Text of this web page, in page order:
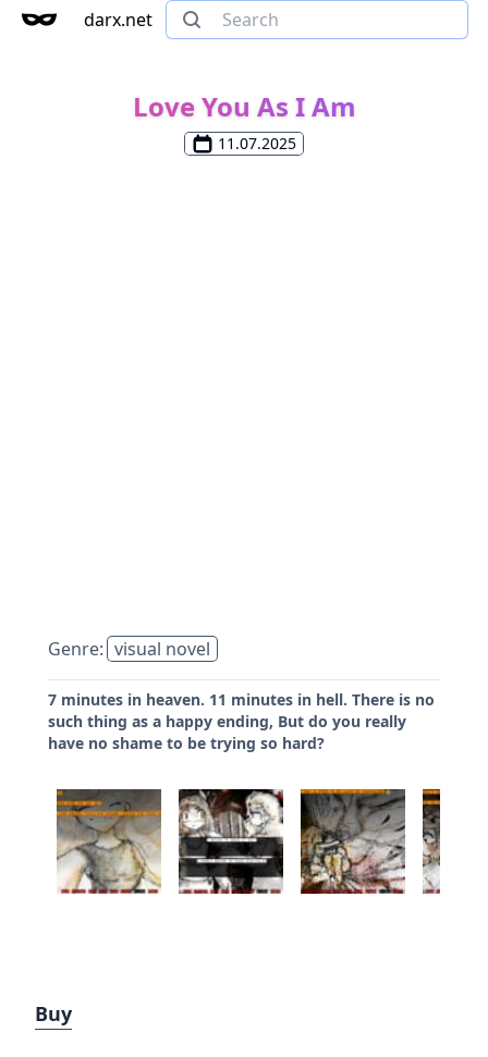
darx.net
Love You As I Am
11.07.2025
Genre: visual novel
7 minutes in heaven. 11 minutes in hell. There is no
such thing as a happy ending, But do you really
have no shame to be trying so hard?
Buy